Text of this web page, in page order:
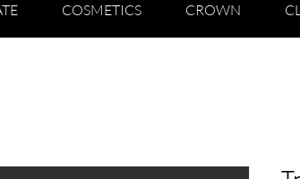
COSMETICS CROWN